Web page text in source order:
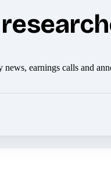
earnings calls and